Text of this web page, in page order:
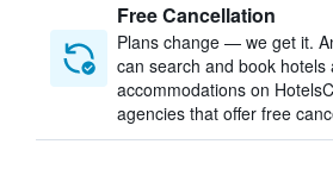
Free Cancellation
Plans change — we get it.
can search and book hotels
accommodations on
agencies that offer free